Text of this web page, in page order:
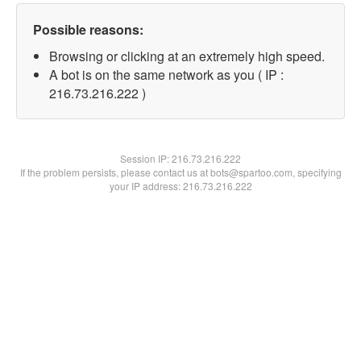
Possible reasons:
Browsing or clicking at an extremely high speed.
A bot is on the same network as you ( IP :
216.73.216.222 )
Session IP:216.73.216.222
If the problem persists, please contact us at bots@spartoo.com, specifying
your IP address: 216.73.216.222